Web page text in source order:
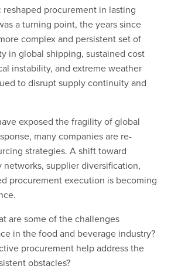
procurement in lasting
a turning point, the years since
complex and persistent set of
in global shipping, sustained cost
instability, and extreme weather
to disrupt supply continuity and
exposed the fragility of global
many companies are re-
strategies. A shift toward
supplier diversification,
procurement execution is becoming
are some of the challenges
in the food and beverage industry?
procurement help address the
obstacles?